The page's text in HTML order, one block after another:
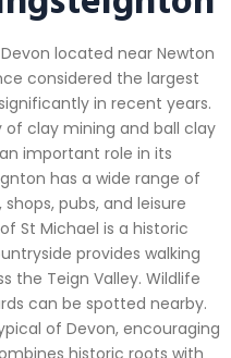
located near Newton
considered the largest
in recent years.
of clay mining and ball clay
important role in its
has a wide range of
pubs, and leisure
St Michael is a historic
provides walking
the Teign Valley. Wildlife
can be spotted nearby.
of Devon, encouraging